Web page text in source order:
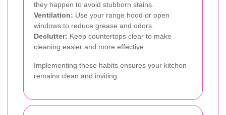
they happen to avoid stubborn stains.
Ventilation: Use your range hood or open
windows to reduce grease and odors.
Declutter: Keep countertops clear to make
cleaning easier and more effective.
Implementing these habits ensures your kitchen
remains clean and inviting.